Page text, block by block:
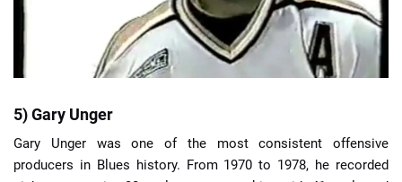
5) Gary Unger
Gary Unger was one of the most consistent offensive
producers in Blues history. From 1970 to 1978, he recorded